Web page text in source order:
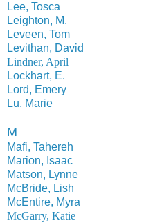
Lee, Tosca
Leighton, M.
Leveen, Tom
Levithan, David
Lindner, April
Lockhart, E.
Lord, Emery
Lu, Marie
M
Mafi, Tahereh
Marion, Isaac
Matson, Lynne
McBride, Lish
McEntire, Myra
McGarry, Katie